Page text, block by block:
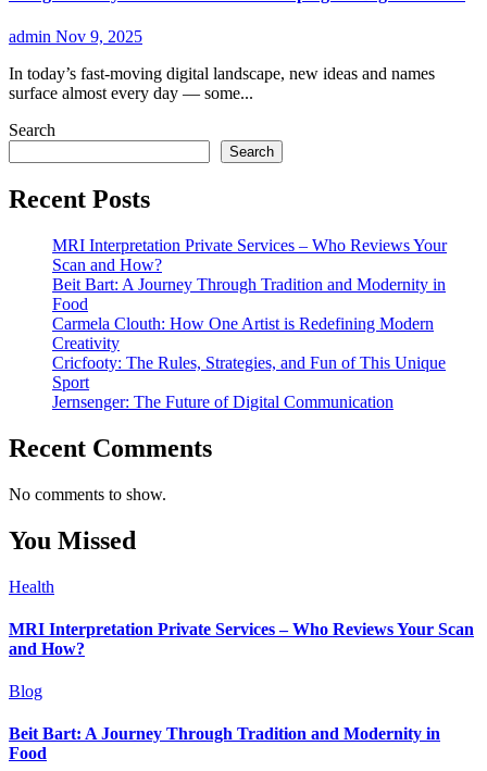
admin Nov 9, 2025
In today’s fast-moving digital landscape, new ideas and names
surface almost every day — some...
Search
Search
Recent Posts
MRI Interpretation Private Services – Who Reviews Your
Scan and How?
Beit Bart: A Journey Through Tradition and Modernity in
Food
Carmela Clouth: How One Artist is Redefining Modern
Creativity
Cricfooty: The Rules, Strategies, and Fun of This Unique
Sport
Jernsenger: The Future of Digital Communication
Recent Comments
No comments to show.
You Missed
Health
MRI Interpretation Private Services – Who Reviews Your Scan
and How?
Blog
Beit Bart: A Journey Through Tradition and Modernity in
Food